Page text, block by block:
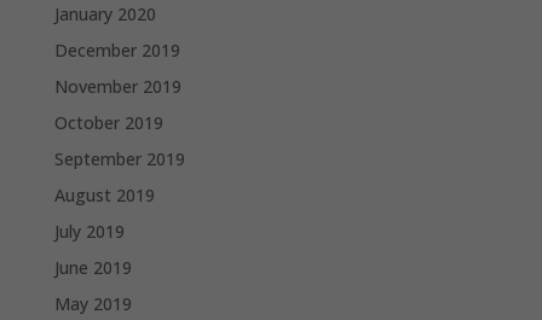
January 2020
December 2019
November 2019
October 2019
September 2019
August 2019
July 2019
June 2019
May 2019